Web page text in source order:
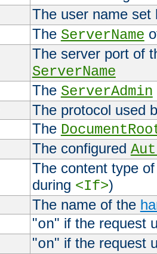
The user name
The ServerName
The server port of
ServerName
The ServerAdmin
The protocol used
The
The configured
The content type
during <If>)
The name of the
"on" if the request
"on" if the request